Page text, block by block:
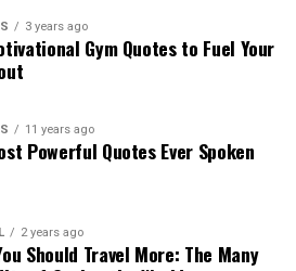
3 years ago
Gym Quotes to Fuel Your
11 years ago
Powerful Quotes Ever Spoken
2 years ago
Should Travel More: The Many